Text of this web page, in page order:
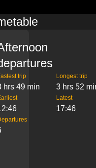
trip
hrs 49 min
Longest trip
3 hrs 52
Latest
17:46